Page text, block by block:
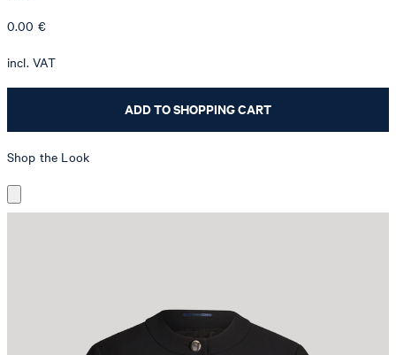
0.00 €
incl. VAT
ADD TO SHOPPING CART
Shop the Look